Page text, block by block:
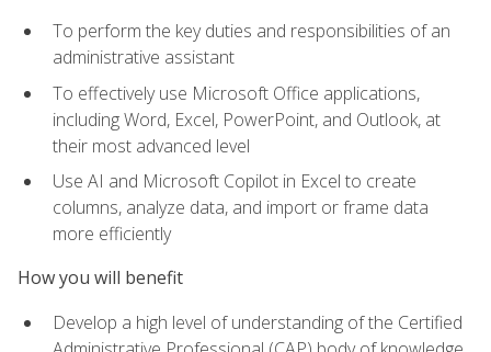
To perform the key duties and responsibilities of an
administrative assistant
To effectively use Microsoft Office applications,
including Word, Excel, PowerPoint, and Outlook, at
their most advanced level
Use AI and Microsoft Copilot in Excel to create
columns, analyze data, and import or frame data
more efficiently
How you will benefit
Develop a high level of understanding of the Certified